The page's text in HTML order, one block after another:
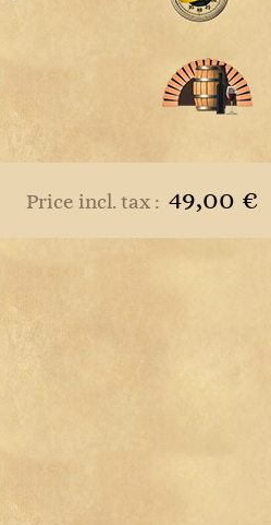
Price incl. tax : 49,00 €